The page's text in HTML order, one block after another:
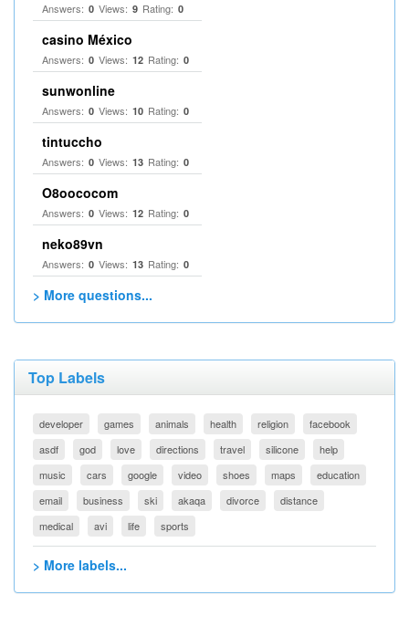
Answers: 0 Views: 9 Rating: 0
casino México
Answers: 0 Views: 12 Rating: 0
sunwonline
Answers: 0 Views: 10 Rating: 0
tintuccho
Answers: 0 Views: 13 Rating: 0
O8oococom
Answers: 0 Views: 12 Rating: 0
neko89vn
Answers: 0 Views: 13 Rating: 0
> More questions...
Top Labels
developer games animals health religion
facebook
asdf
god love directions travel silicone
help
music
cars google video shoes maps
education
email
business ski akaqa divorce
distance
medical
avi life sports
> More labels...